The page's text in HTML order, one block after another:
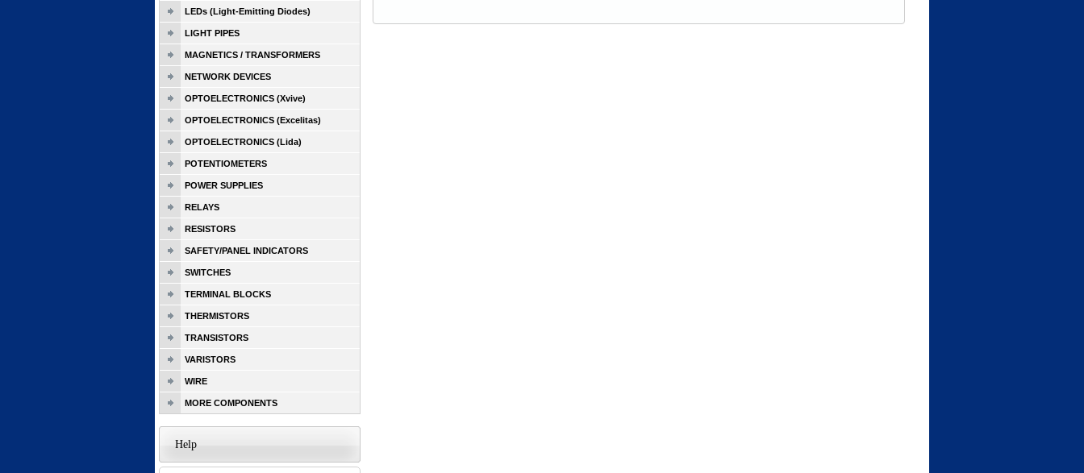
LEDs (Light-Emitting Diodes)
LIGHT PIPES
MAGNETICS / TRANSFORMERS
NETWORK DEVICES
OPTOELECTRONICS (Xvive)
OPTOELECTRONICS (Excelitas)
OPTOELECTRONICS (Lida)
POTENTIOMETERS
POWER SUPPLIES
RELAYS
RESISTORS
SAFETY/PANEL INDICATORS
SWITCHES
TERMINAL BLOCKS
THERMISTORS
TRANSISTORS
VARISTORS
WIRE
MORE COMPONENTS
Help